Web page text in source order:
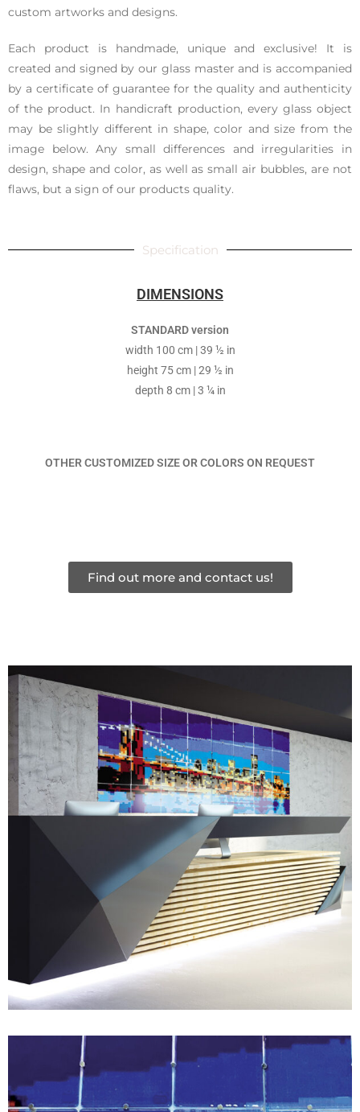
custom artworks and designs.
Each product is handmade, unique and exclusive! It is
created and signed by our glass master and is accompanied
by a certificate of guarantee for the quality and authenticity
of the product. In handicraft production, every glass object
may be slightly different in shape, color and size from the
image below. Any small differences and irregularities in
design, shape and color, as well as small air bubbles, are not
flaws, but a sign of our products quality.
Specification
DIMENSIONS
STANDARD version
width 100 cm | 39 ½ in
height 75 cm | 29 ½ in
depth 8 cm | 3 ¼ in
OTHER CUSTOMIZED SIZE OR COLORS ON REQUEST
Find out more and contact us!